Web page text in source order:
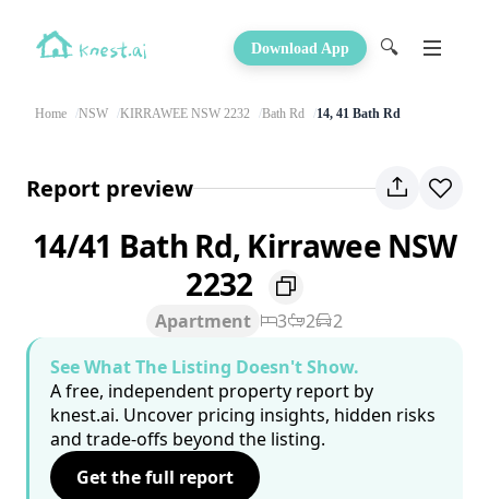
Download App 🔍
Home NSW KIRRAWEE NSW 2232 Bath Rd 14, 41 Bath Rd
Report preview
14/41 Bath Rd, Kirrawee NSW
2232
Apartment 3 2
2
See What The Listing Doesn't Show.
A free, independent property report by
knest.ai. Uncover pricing insights, hidden risks
and trade-offs beyond the listing.
Get the full report